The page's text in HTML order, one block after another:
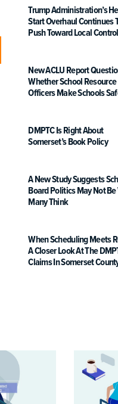
Trump Administration’s
Start Overhaul Continues
Push Toward Local Control
New ACLU Report
Whether School Resource
Officers Make Schools
DMPTC Is Right About
Somerset’s Book Policy
A New Study Suggests
Board Politics May Not
Many Think
When Scheduling Meets
A Closer Look At The
Claims In Somerset